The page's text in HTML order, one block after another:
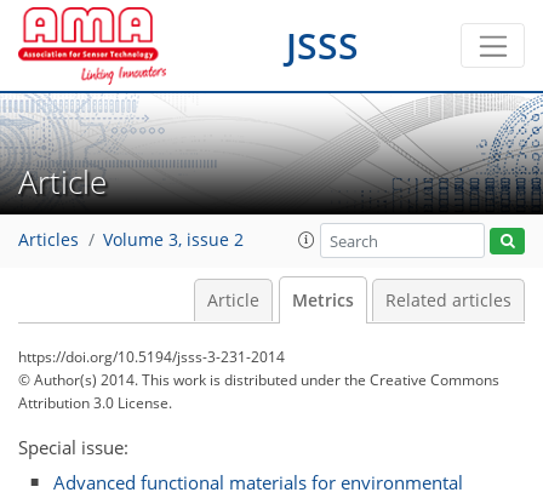
JSSS
Article
Articles Volume 3, issue 2
Article Metrics Related articles
https://doi.org/10.5194/jsss-3-231-2014
© Author(s) 2014. This work is distributed underthe Creative Commons
Attribution 3.0 License.
Special issue:
Advanced functional materials for environmental